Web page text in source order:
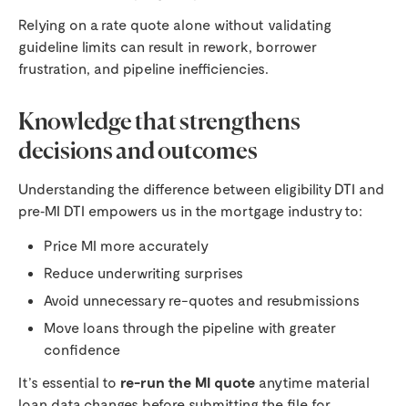
Relying on a rate quote alone without validating
guideline limits can result in rework, borrower
frustration, and pipeline inefficiencies.
Knowledge that strengthens
decisions and outcomes
Understanding the difference between eligibility DTI and
pre‑MI DTI empowers us in the mortgage industry to:
Price MI more accurately
Reduce underwriting surprises
Avoid unnecessary re-quotes and resubmissions
Move loans through the pipeline with greater
confidence
It’s essential to re-run the MI quote anytime material